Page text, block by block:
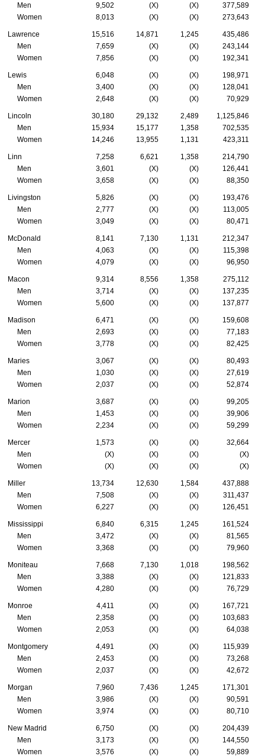
Men
9,502 (X) (X)
377,589
Women
8,013 (X) (X) 273,643
Lawrence 15,516 14,871 1,245
435,486
Men
7,659 (X) (X)
243,144
Women
7,856 (X) (X) 192,341
Lewis 6,048 (X) (X)
198,971
Men
3,400 (X) (X)
128,041
Women
2,648 (X) (X) 70,929
Lincoln 30,180 29,132 2,489
1,125,846
Men
15,934 15,177 1,358
702,535
Women
14,246 13,955 1,131 423,311
Linn 7,258 6,621 1,358
214,790
Men
3,601 (X) (X)
126,441
Women
3,658 (X) (X) 88,350
Livingston 5,826 (X) (X)
193,476
Men
2,777 (X) (X)
113,005
Women
3,049 (X) (X) 80,471
McDonald 8,141 7,130 1,131
212,347
Men
4,063 (X) (X)
115,398
Women
4,079 (X) (X) 96,950
Macon 9,314 8,556 1,358
275,112
Men
3,714 (X) (X)
137,235
Women
5,600 (X) (X) 137,877
Madison 6,471 (X) (X)
159,608
Men
2,693 (X) (X)
77,183
Women
3,778 (X) (X) 82,425
Maries 3,067 (X) (X)
80,493
Men
1,030 (X) (X)
27,619
Women
2,037 (X) (X) 52,874
Marion 3,687 (X) (X)
99,205
Men
1,453 (X) (X)
39,906
Women
2,234 (X) (X) 59,299
Mercer 1,573 (X) (X)
32,664
Men
(X) (X) (X)
(X)
Women
(X) (X) (X) (X)
Miller 13,734 12,630 1,584
437,888
Men
7,508 (X) (X)
311,437
Women
6,227 (X) (X) 126,451
Mississippi 6,840 6,315 1,245
161,524
Men
3,472 (X) (X)
81,565
Women
3,368 (X) (X) 79,960
Moniteau 7,668 7,130 1,018
198,562
Men
3,388 (X) (X)
121,833
Women
4,280 (X) (X) 76,729
Monroe 4,411 (X) (X)
167,721
Men
2,358 (X) (X)
103,683
Women
2,053 (X) (X) 64,038
Montgomery 4,491 (X) (X)
115,939
Men
2,453 (X) (X)
73,268
Women
2,037 (X) (X) 42,672
Morgan 7,960 7,436 1,245
171,301
Men
3,986 (X) (X)
90,591
Women
3,974 (X) (X) 80,710
New Madrid 6,750 (X) (X)
204,439
Men
3,173 (X) (X)
144,550
Women
3,576 (X) (X) 59,889